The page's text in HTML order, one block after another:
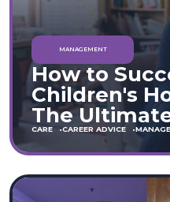
MANAGEMENT
How to
Children's
The
Guide
CARE CAREER ADVICE